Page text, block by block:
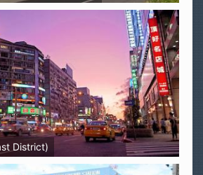
District)